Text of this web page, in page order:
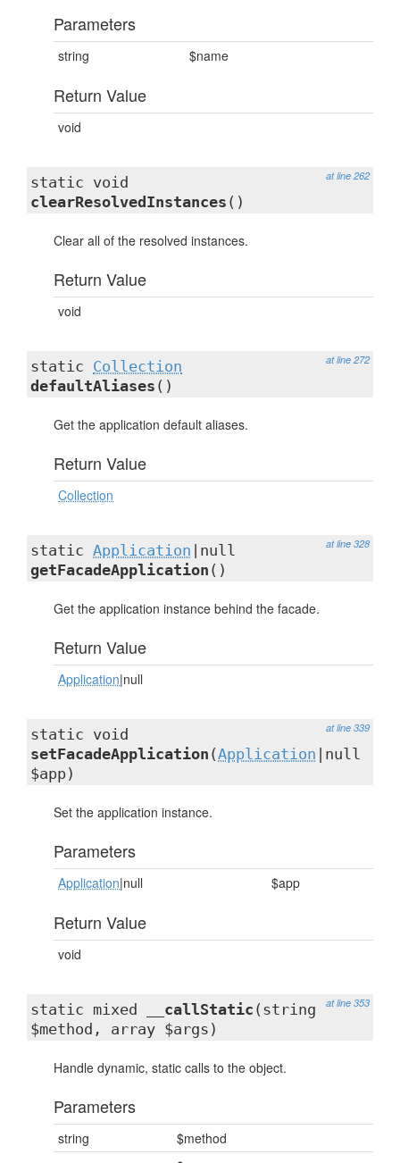
Parameters
string $name
Return Value
void
at line 262
static void
clearResolvedInstances ()
Clear all of the resolved instances.
Return Value
void
at line 272
static Collection
defaultAliases ()
Get the application default aliases.
Return Value
Collection
at line 328
static Application |null
getFacadeApplication ()
Get the application instance behind the facade.
Return Value
Application|null
at line 339
static void
setFacadeApplication (Application |null
$app)
Set the application instance.
Parameters
Application|null $app
Return Value
void
at line 353
static mixed __callStatic (string
$method, array $args)
Handle dynamic, static calls to the object.
Parameters
string
$method